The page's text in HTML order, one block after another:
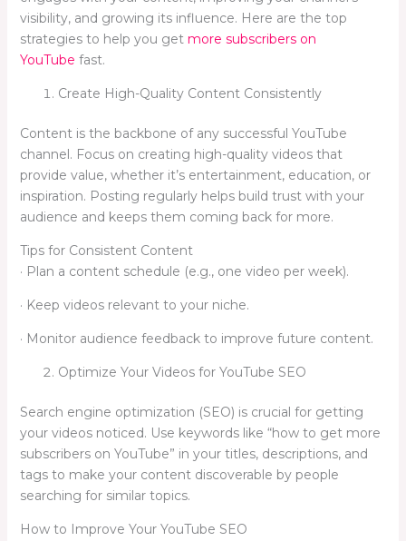
visibility, and growing its influence. Here are the top
strategies to help you get more subscribers on
YouTube fast.
Create High-Quality Content Consistently
Content is the backbone of any successful YouTube
channel. Focus on creating high-quality videos that
provide value, whether it’s entertainment, education, or
inspiration. Posting regularly helps build trust with your
audience and keeps them coming back for more.
Tips for Consistent Content
· Plan a content schedule (e.g., one video per week).
· Keep videos relevant to your niche.
· Monitor audience feedback to improve future content.
Optimize Your Videos for YouTube SEO
Search engine optimization (SEO) is crucial for getting
your videos noticed. Use keywords like “how to get more
subscribers on YouTube” in your titles, descriptions, and
tags to make your content discoverable by people
searching for similar topics.
How to Improve Your YouTube SEO